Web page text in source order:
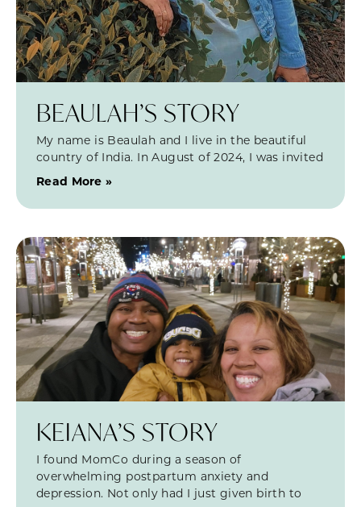
BEAULAH’S STORY
My name is Beaulah and I live in the beautiful
country of India. In August of 2024, I was invited
Read More »
KEIANA’S STORY
I found MomCo during a season of
overwhelming postpartum anxiety and
depression. Not only had I just given birth to